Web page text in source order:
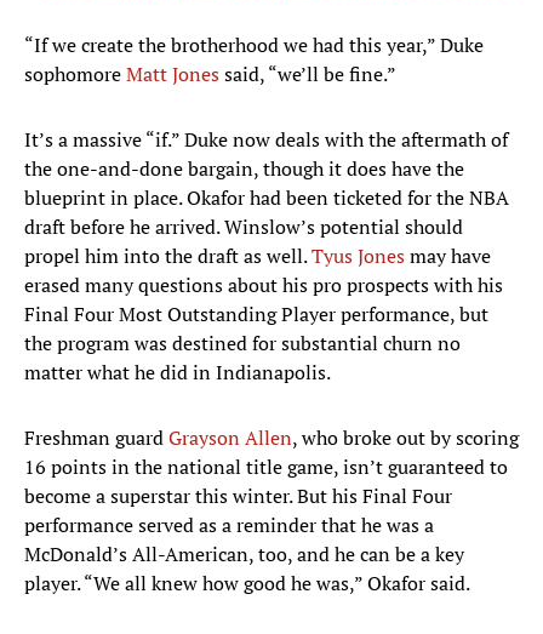
“If we create the brotherhood we had this year,” Duke
sophomoreMatt Jonessaid, “we’ll be fine.”
It’s a massive “if.” Duke now deals with the aftermath of
the one-and-done bargain, though it does have the
blueprint in place. Okafor had been ticketed for the NBA
draft before he arrived. Winslow’s potential should
propel him into the draft as well.Tyus Jonesmay have
erased many questions about his pro prospects with his
Final Four Most Outstanding Player performance, but
the program was destined for substantial churn no
matter what he did in Indianapolis.
Freshman guardGrayson Allen, who broke out by scoring
16 points in the national title game, isn’t guaranteed to
become a superstar this winter. But his Final Four
performance served as a reminder that he was a
McDonald’s All-American, too, and he can be a key
player. “We all knew how good he was,” Okafor said.